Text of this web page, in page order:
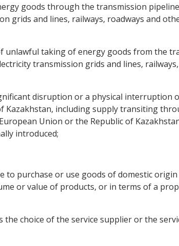
goods through the transmission
grids and lines, railways, roadways and
unlawful taking of energy goods from the
transmission grids and lines,
disruption or a physical interruption
Kazakhstan, including supply transiting
Union or the Republic of
introduced;
purchase or use goods of domestic
or value of products, or in terms of a
choice of the service supplier or the